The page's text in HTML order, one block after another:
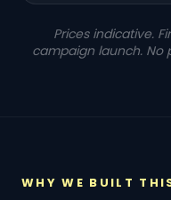
Prices indicative.
campaign launch. No
WHY WE BUILT